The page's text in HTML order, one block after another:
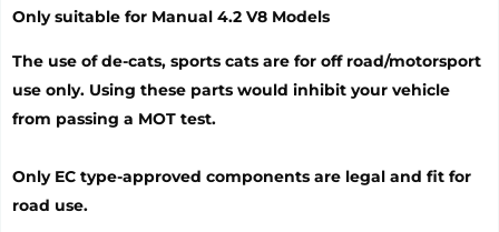
Only suitable for Manual 4.2 V8 Models
The use of de-cats, sports cats are for off road/motorsport
use only. Using these parts would inhibit your vehicle
from passing a MOT test.
Only EC type-approved components are legal and fit for
road use.